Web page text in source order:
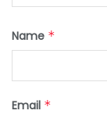
Name *
Email *